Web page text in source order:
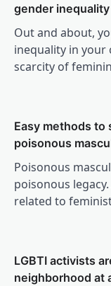
gender inequality
Out and about,
inequality in your
scarcity of
Easy methods to
poisonous
Poisonous
poisonous
related to
LGBTI activists
neighborhood at